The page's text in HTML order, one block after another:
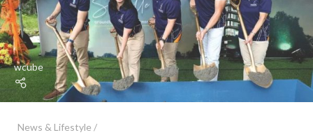
wcube
News & Lifestyle